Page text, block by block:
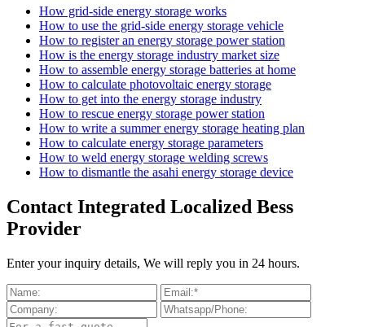
How grid-side energy storage works
How to use the grid-side energy storage vehicle
How to register an energy storage power station
How is the energy storage industry market size
How to assemble energy storage batteries at home
How to calculate photovoltaic energy storage
How to get into the energy storage industry
How to rescue energy storage power station
How to write a summer energy storage heating plan
How to calculate energy storage parameters
How to weld energy storage welding screws
How to dismantle the asahi energy storage device
Contact Integrated Localized Bess
Provider
Enter your inquiry details, We will reply you in 24 hours.